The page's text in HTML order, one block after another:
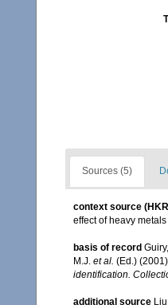
Sources (5)
context source
effect of heavy
basis of record
M.J. et al. (Ed.)
identification.
additional source